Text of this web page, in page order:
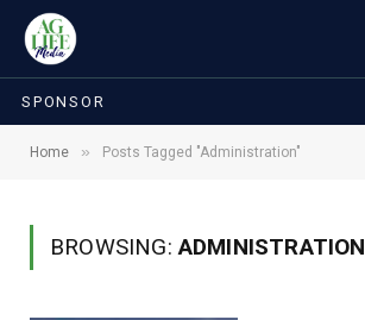
SPONSOR
Home » Posts Tagged "Administration"
BROWSING:ADMINISTRATION